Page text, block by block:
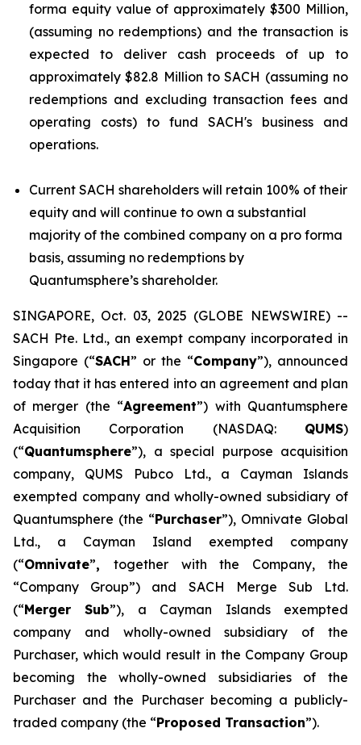
forma equity value of approximately $300 Million,
(assuming no redemptions) and the transaction is
expected to deliver cash proceeds of up to
approximately $82.8 Million to SACH (assuming no
redemptions and excluding transaction fees and
operating costs) to fund SACH's business and
operations.
Current SACH shareholders will retain 100% of their
equity and will continue to own a substantial
majority of the combined company on a pro forma
basis, assuming no redemptions by
Quantumsphere’s shareholder.
SINGAPORE, Oct. 03, 2025 (GLOBE NEWSWIRE) --
SACH Pte. Ltd., an exempt company incorporated in
Singapore (“SACH” or the “Company”), announced
today that it has entered into an agreement and plan
of merger (the “Agreement”) with Quantumsphere
Acquisition Corporation (NASDAQ: QUMS)
(“Quantumsphere”), a special purpose acquisition
company, QUMS Pubco Ltd., a Cayman Islands
exempted company and wholly-owned subsidiary of
Quantumsphere (the “Purchaser”), Omnivate Global
Ltd., a Cayman Island exempted company
(“Omnivate”, together with the Company, the
“Company Group”) and SACH Merge Sub Ltd.
(“Merger Sub”), a Cayman Islands exempted
company and wholly-owned subsidiary of the
Purchaser, which would result in the Company Group
becoming the wholly-owned subsidiaries of the
Purchaser and the Purchaser becoming a publicly-
traded company (the “Proposed Transaction”).